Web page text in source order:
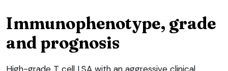
Immunophenotype, grade
and prognosis